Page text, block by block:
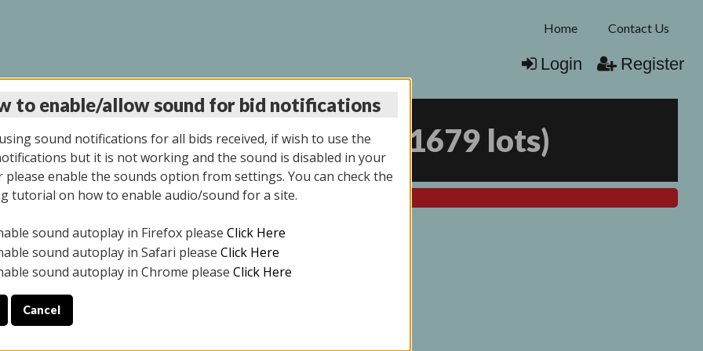
Home Contact Us
Login Register
AUCTION 9/04/2025 1679 lots)
All items closed
ONLY. PREVIEW IS ALL DAY THE DAY OF THE SALE.
YOUR PICK UP APPOINTMENT***
to enable/allow sound for bid notifications
sound notifications for all bids received, if wish to use the
but it is not working and the sound is disabled in your
please enable the sounds option from settings. You can check the
tutorial on how to enable audio/sound for a site.
sound autoplay in Firefox please Click Here
sound autoplay in Safari please Click Here
sound autoplay in Chrome please Click Here
Cancel